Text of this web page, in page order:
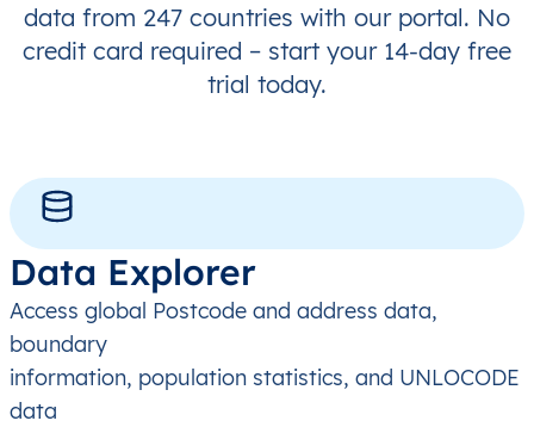
data from 247 countries with our portal. No
credit card required – start your 14-day free
trial today.
Data Explorer
Access global Postcode and address data,
boundary
information, population statistics, and UNLOCODE
data